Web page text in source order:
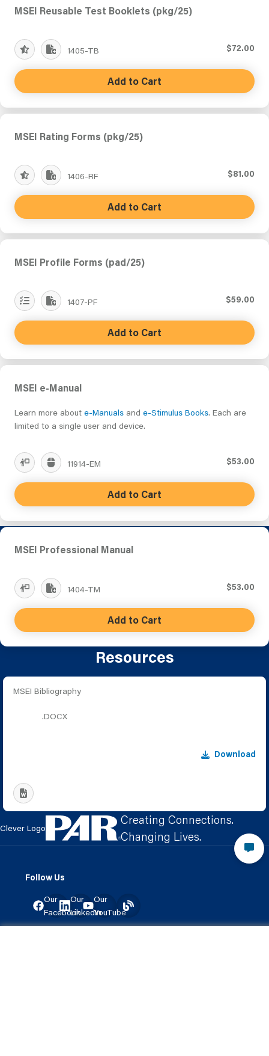
MSEI Reusable Test Booklets (pkg/25)
1405-TB $72.00
Add to Cart
MSEI Rating Forms (pkg/25)
1406-RF $81.00
Add to Cart
MSEI Profile Forms (pad/25)
1407-PF $59.00
Add to Cart
MSEI e-Manual
Learn more about e-Manuals and e-Stimulus Books. Each are
limited to a single user and device.
11914-EM $53.00
Add to Cart
MSEI Professional Manual
1404-TM $53.00
Add to Cart
Resources
MSEI Bibliography
.DOCX
Download
Clever Logo
Creating Connections.
Changing Lives.
Follow Us
Our
Facebook
Our
LinkedIn
Our
YouTube